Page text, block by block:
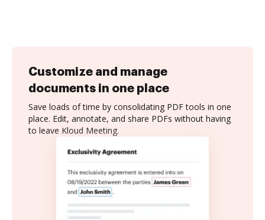
Customize and manage
documents in one place
Save loads of time by consolidating PDF tools in one
place. Edit, annotate, and share PDFs without having
to leave Kloud Meeting.